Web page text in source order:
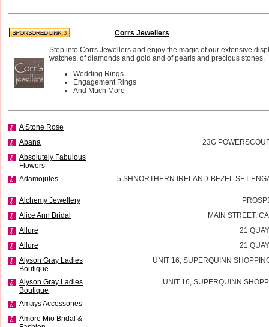
Corrs Jewellers
Step into Corrs Jewellers and enjoy the magic of our extensive
watches, of diamonds and gold and of pearls and precious stones.
Wedding Rings
Engagement Rings
And Much More
A Stone Rose
Abana
23G
Absolutely Fabulous
Flowers
Adamojules
5 SHNORTHERN IRELAND-BEZEL SET
Alchemy Jewellery
Alice Ann Bridal
MAIN STREET,
Allure
21
Allure
21
Alyson Gray Ladies
Boutique
UNIT 16, SUPERQUINN
Alyson Gray Ladies
Boutique
UNIT 16, SUPERQUINN
Amays Accessories
Amore Mio Bridal &